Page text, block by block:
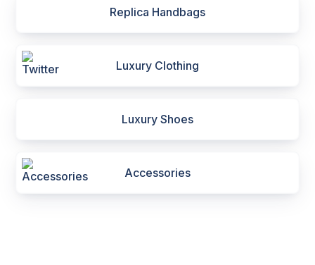
Replica Handbags
Luxury Clothing
Luxury Shoes
Accessories